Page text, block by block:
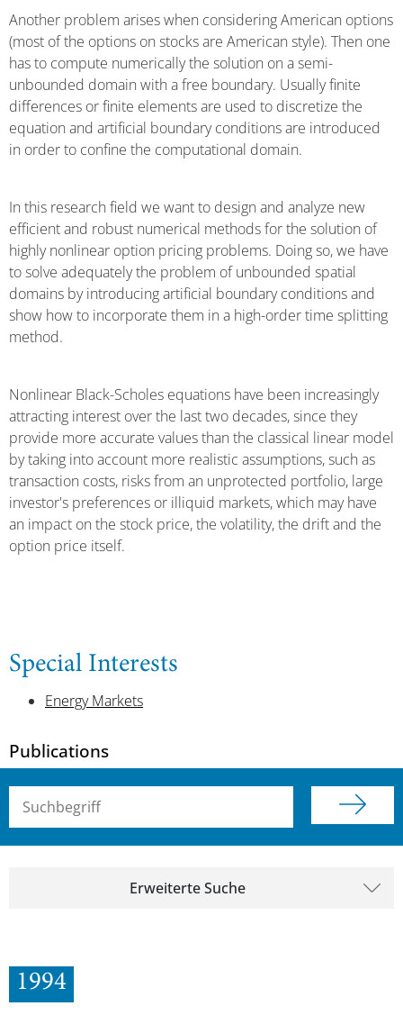
Another problem arises when considering American options
(most of the options on stocks are American style). Then one
has to compute numerically the solution on a semi-
unbounded domain with a free boundary. Usually finite
differences or finite elements are used to discretize the
equation and artificial boundary conditions are introduced
in order to confine the computational domain.
In this research field we want to design and analyze new
efficient and robust numerical methods for the solution of
highly nonlinear option pricing problems. Doing so, we have
to solve adequately the problem of unbounded spatial
domains by introducing artificial boundary conditions and
show how to incorporate them in a high-order time splitting
method.
Nonlinear Black-Scholes equations have been increasingly
attracting interest over the last two decades, since they
provide more accurate values than the classical linear model
by taking into account more realistic assumptions, such as
transaction costs, risks from an unprotected portfolio, large
investor's preferences or illiquid markets, which may have
an impact on the stock price, the volatility, the drift and the
option price itself.
Special Interests
Energy Markets
Publications
Suchbegriff (alle Felder)
Erweiterte Suche
1994